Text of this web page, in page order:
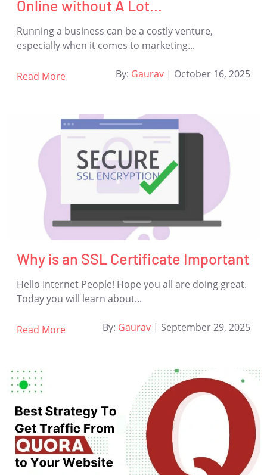
Online without A Lot...
Running a business can be a costly venture,
especially when it comes to marketing...
Read More By: Gaurav | October 16, 2025
Why is an SSL Certificate Important
Hello Internet People! Hope you all are doing great.
Today you will learn about...
Read More By: Gaurav | September 29, 2025